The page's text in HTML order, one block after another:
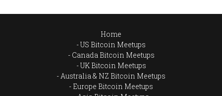
Home
US Bitcoin Meetups
Canada Bitcoin Meetups
UK Bitcoin Meetups
Australia & NZ Bitcoin Meetups
Europe Bitcoin Meetups